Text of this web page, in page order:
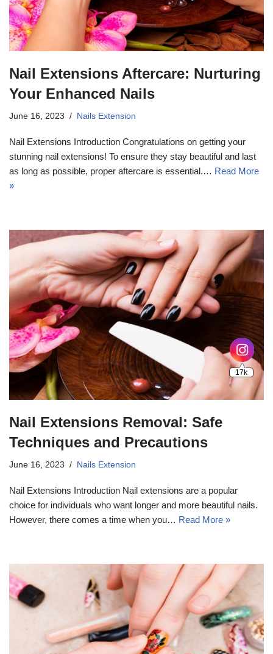
Nail Extensions Aftercare: Nurturing
Your Enhanced Nails
June 16, 2023 Nails Extension
Nail Extensions Introduction Congratulations on getting your
stunning nail extensions! To ensure they stay beautiful and last
as long as possible, proper aftercare is essential.… Read More
»
Nail Extensions Removal: Safe
Techniques and Precautions
June 16, 2023 Nails Extension
Nail Extensions Introduction Nail extensions are a popular
choice for individuals who want longer and more beautiful nails.
However, there comes a time when you… Read More »